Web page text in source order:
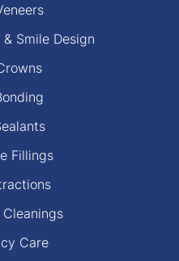
Smile Design
Fillings
Care